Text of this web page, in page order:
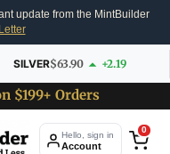
update from the MintBuilder
SILVER$63.90 +2.19
$199+ Orders
Hello, sign in
Account
0